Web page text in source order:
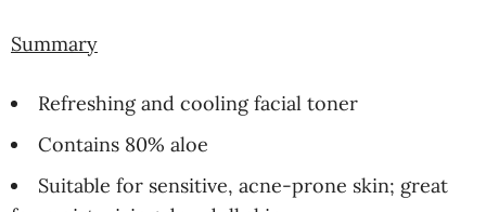
Summary
Refreshing and cooling facial toner
Contains 80% aloe
Suitable for sensitive, acne-prone skin; great